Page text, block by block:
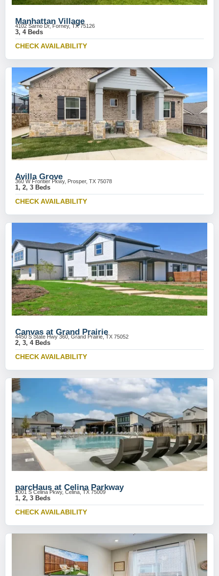
Manhattan Village
4102 Sarno Dr, Forney, TX 75126
3, 4 Beds
CHECK AVAILABILITY
Avilla Grove
360 W Frontier Pkwy, Prosper, TX 75078
1, 2, 3 Beds
CHECK AVAILABILITY
Canvas at Grand Prairie
4450 S State Hwy 360, Grand Prairie, TX 75052
2, 3, 4 Beds
CHECK AVAILABILITY
parcHaus at Celina Parkway
2001 S Celina Pkwy, Celina, TX 75009
1, 2, 3 Beds
CHECK AVAILABILITY